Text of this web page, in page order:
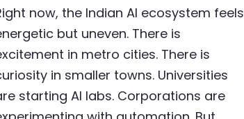
now, the Indian AI ecosystem feels
but uneven. There is
in metro cities. There is
in smaller towns. Universities
starting AI labs. Corporations are